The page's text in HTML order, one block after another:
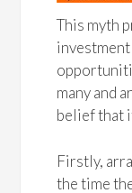
This myth
many and
belief that
Firstly,
the time